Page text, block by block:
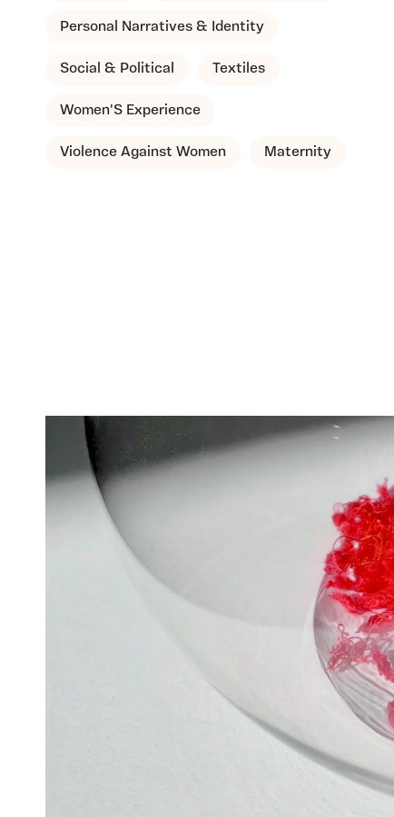
Personal Narratives & Identity
Social & Political Textiles
Women'S Experience
Violence Against Women Maternity